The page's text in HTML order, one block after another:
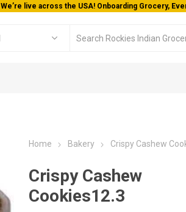
We’re live across the USA! Onboarding Grocery,
Home Bakery Crispy Cashew
Crispy Cashew
Cookies12.3